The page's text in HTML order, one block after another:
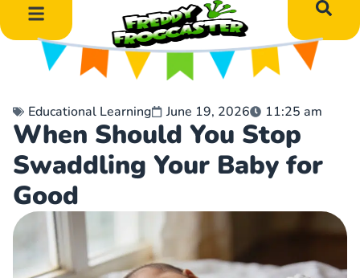
Educational Learning June 19, 2026 11:25 am
When Should You Stop
Swaddling Your Baby for
Good